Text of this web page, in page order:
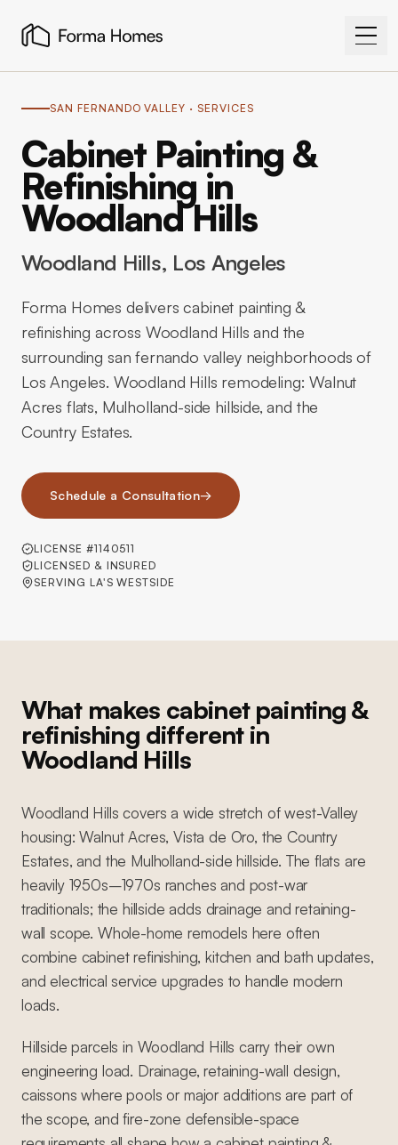
SAN FERNANDO VALLEY · SERVICES
Cabinet Painting &
Refinishing in
Woodland Hills
Woodland Hills, Los Angeles
Forma Homes delivers cabinet painting &
refinishing across Woodland Hills and the
surrounding san fernando valley neighborhoods of
Los Angeles. Woodland Hills remodeling: Walnut
Acres flats, Mulholland-side hillside, and the
Country Estates.
Schedule a Consultation→
LICENSE #1140511
LICENSED & INSURED
SERVING LA'S WESTSIDE
What makes cabinet painting &
refinishing different in
Woodland Hills
Woodland Hills covers a wide stretch of west-Valley
housing: Walnut Acres, Vista de Oro, the Country
Estates, and the Mulholland-side hillside. The flats are
heavily 1950s–1970s ranches and post-war
traditionals; the hillside adds drainage and retaining-
wall scope. Whole-home remodels here often
combine cabinet refinishing, kitchen and bath updates,
and electrical service upgrades to handle modern
loads.
Hillside parcels in Woodland Hills carry their own
engineering load. Drainage, retaining-wall design,
caissons where pools or major additions are part of
the scope, and fire-zone defensible-space